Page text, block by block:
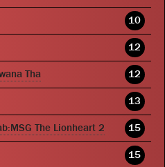
10
12
Tha 12
13
The Lionheart 2 15
15